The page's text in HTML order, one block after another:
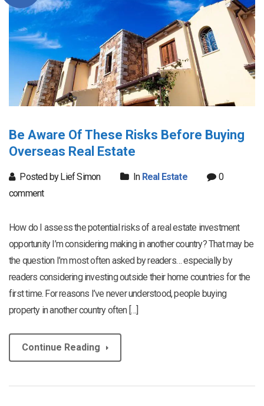
Be Aware Of These Risks Before Buying
Overseas Real Estate
Posted by Lief Simon In Real Estate
0
comment
How do I assess the potential risks of a real estate investment
opportunity I’m considering making in another country? That may be
the question I’m most often asked by readers… especially by
readers considering investing outside their home countries for the
first time. For reasons I’ve never understood, people buying
property in another country often […]
Continue Reading